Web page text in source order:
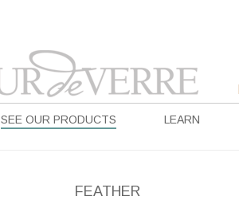
SEE OUR PRODUCTS LEARN
FEATHER